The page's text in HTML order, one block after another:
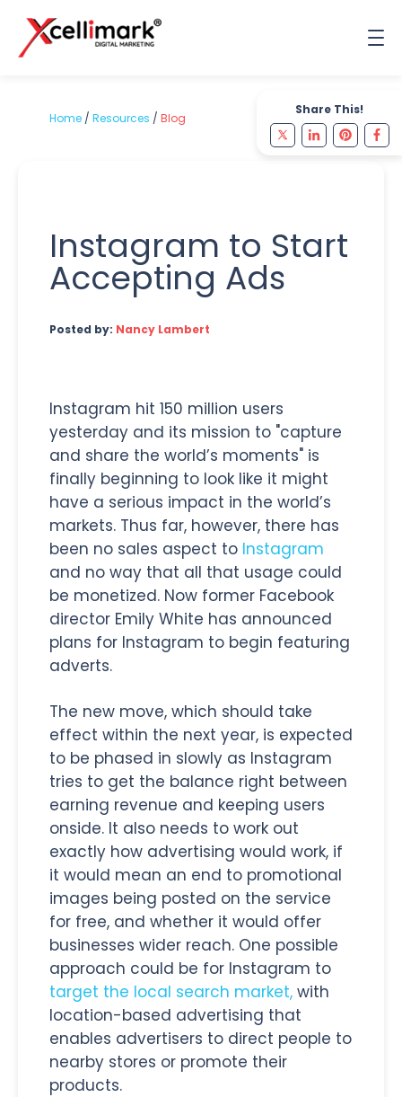
Share This!
Home / Resources / Blog
Instagram to Start
Accepting Ads
Posted by: Nancy Lambert
Instagram hit 150 million users
yesterday and its mission to "capture
and share the world’s moments" is
finally beginning to look like it might
have a serious impact in the world’s
markets. Thus far, however, there has
been no sales aspect to Instagram
and no way that all that usage could
be monetized. Now former Facebook
director Emily White has announced
plans for Instagram to begin featuring
adverts.
The new move, which should take
effect within the next year, is expected
to be phased in slowly as Instagram
tries to get the balance right between
earning revenue and keeping users
onside. It also needs to work out
exactly how advertising would work, if
it would mean an end to promotional
images being posted on the service
for free, and whether it would offer
businesses wider reach. One possible
approach could be for Instagram to
target the local search market, with
location-based advertising that
enables advertisers to direct people to
nearby stores or promote their
products.